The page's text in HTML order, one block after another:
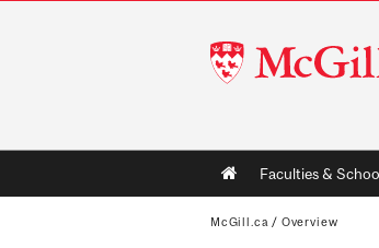
McGill
University
Main
navigation
Faculties &
McGill.ca / Overview